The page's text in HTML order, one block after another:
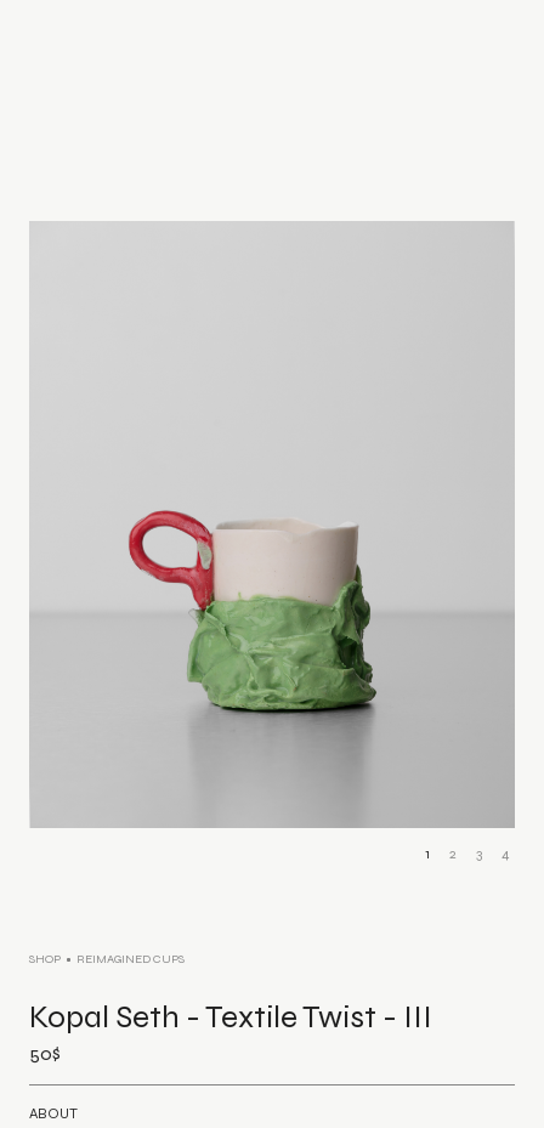
1 2 3 4
SHOP REIMAGINED CUPS
Kopal Seth - Textile Twist - III
50$
ABOUT